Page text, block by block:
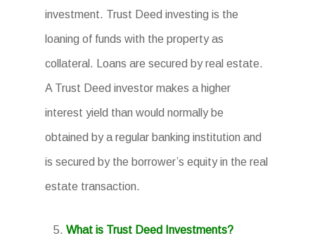
investment. Trust Deed investing is the
loaning of funds with the property as
collateral. Loans are secured by real estate.
A Trust Deed investor makes a higher
interest yield than would normally be
obtained by a regular banking institution and
is secured by the borrower’s equity in the real
estate transaction.
What is Trust Deed Investments?